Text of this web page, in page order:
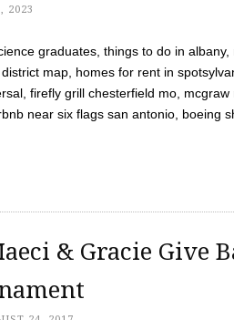
2023
graduates, things to do in
map, homes for rent in
firefly grill chesterfield mo,
near six flags san antonio, boeing
& Gracie Give